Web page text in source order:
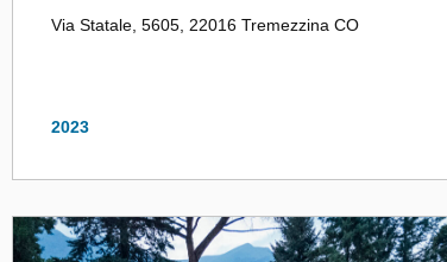
Via Statale, 5605, 22016 Tremezzina CO
2023